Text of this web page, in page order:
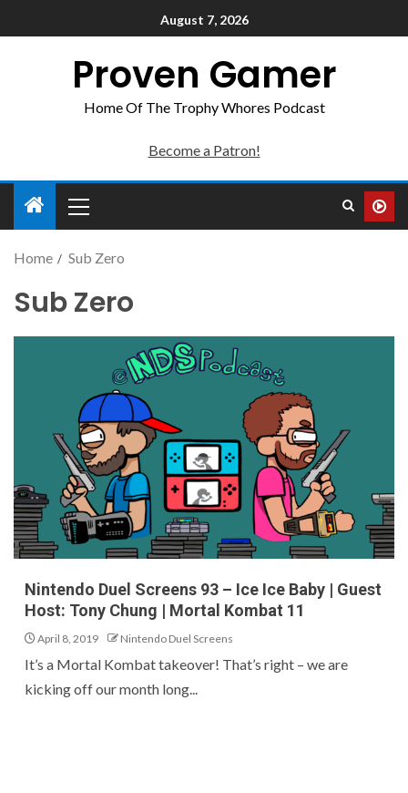
August 7, 2026
Proven Gamer
Home Of The Trophy Whores Podcast
Become a Patron!
Home Sub Zero
Sub Zero
Nintendo Duel Screens 93 – Ice Ice Baby | Guest
Host: Tony Chung | Mortal Kombat 11
April 8, 2019 Nintendo Duel Screens
It’s a Mortal Kombat takeover! That’s right – we are
kicking off our month long...